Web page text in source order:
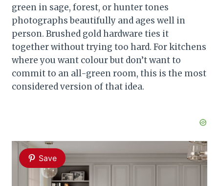
green in sage, forest, or hunter tones
photographs beautifully and ages well in
person. Brushed gold hardware ties it
together without trying too hard. For kitchens
where you want colour but don’t want to
commit to an all-green room, this is the most
considered version of that idea.
Save